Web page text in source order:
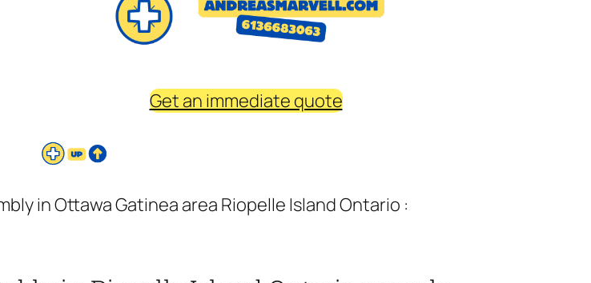
Get an immediate quote
in Ottawa Gatinea area Riopelle Island Ontario :